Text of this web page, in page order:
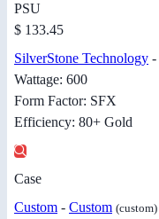
PSU
$ 133.45
SilverStone Technology -
Wattage: 600
Form Factor: SFX
Efficiency: 80+ Gold
Case
Custom - Custom (custom)